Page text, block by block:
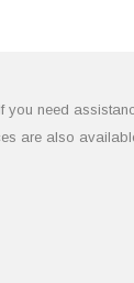
need
are also